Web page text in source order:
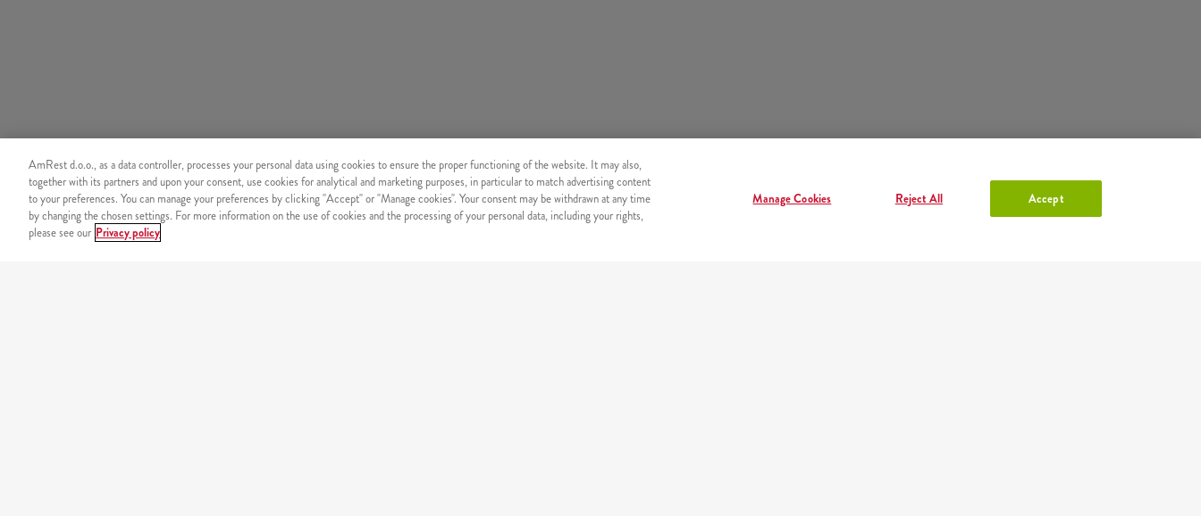
AmRest d.o.o., as a data controller, processes your personal data using cookies to ensure the proper functioning of the website. It may also,
together with its partners and upon your consent, use cookies for analytical and marketing purposes, in particular to match advertising content
to your preferences. You can manage your preferences by clicking "Accept" or "Manage cookies". Your consent may be withdrawn at any time
by changing the chosen settings. For more information on the use of cookies and the processing of your personal data, including your rights,
please see our Privacy policy
Manage Cookies Reject All Accept